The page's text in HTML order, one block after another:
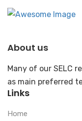
About us
Many of our SELC
as main preferred
Links
Home